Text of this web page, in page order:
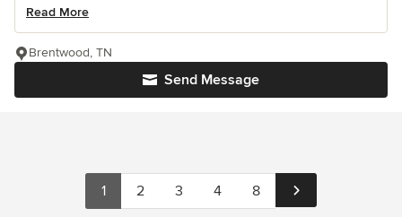
Read More
Send Message
Brentwood, TN
1 2 3 4 8